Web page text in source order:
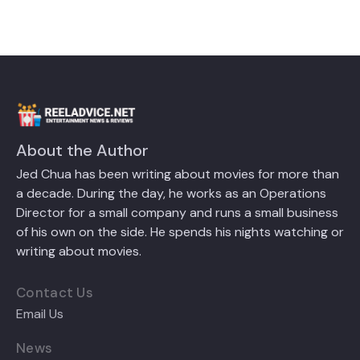
About the Author
Jed Chua has been writing about movies for more than
a decade. During the day, he works as an Operations
Director for a small company and runs a small business
of his own on the side. He spends his nights watching or
writing about movies.
Contact Us
Email Us
News